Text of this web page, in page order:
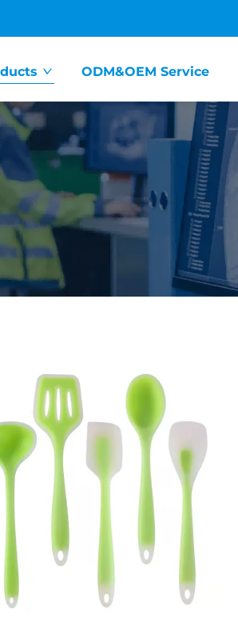
ODM&OEM Service